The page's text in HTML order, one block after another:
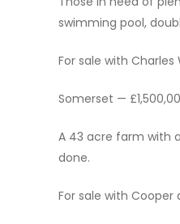
swimming pool,
For sale with
Somerset —
A 43 acre farm with
done.
For sale with